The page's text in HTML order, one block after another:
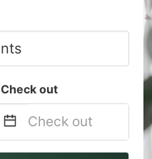
Check out
Navigate